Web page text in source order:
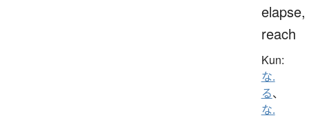
elapse,
reach
Kun:
な.
る、
な.